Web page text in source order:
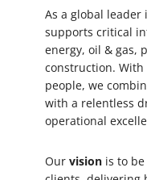
As a global
supports critical
energy, oil & gas,
construction. With
people, we
with a relentless
operational
Our vision is to
safely. All
admissibility and
Make a report